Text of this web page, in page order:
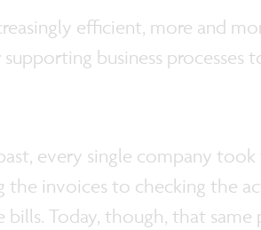
efficient, more and
business processes
every single company
invoices to checking the
Today, though, that same